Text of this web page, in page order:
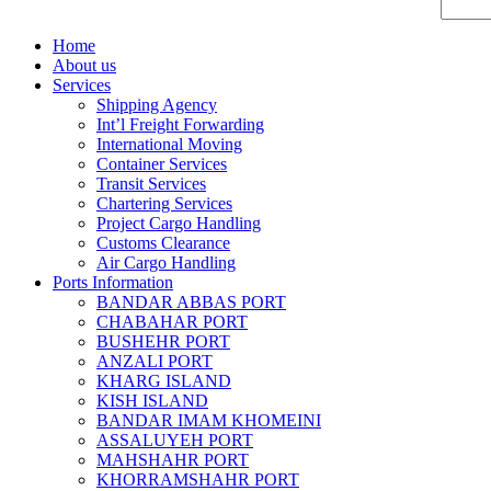
Home
About us
Services
Shipping Agency
Int’l Freight Forwarding
International Moving
Container Services
Transit Services
Chartering Services
Project Cargo Handling
Customs Clearance
Air Cargo Handling
Ports Information
BANDAR ABBAS PORT
CHABAHAR PORT
BUSHEHR PORT
ANZALI PORT
KHARG ISLAND
KISH ISLAND
BANDAR IMAM KHOMEINI
ASSALUYEH PORT
MAHSHAHR PORT
KHORRAMSHAHR PORT